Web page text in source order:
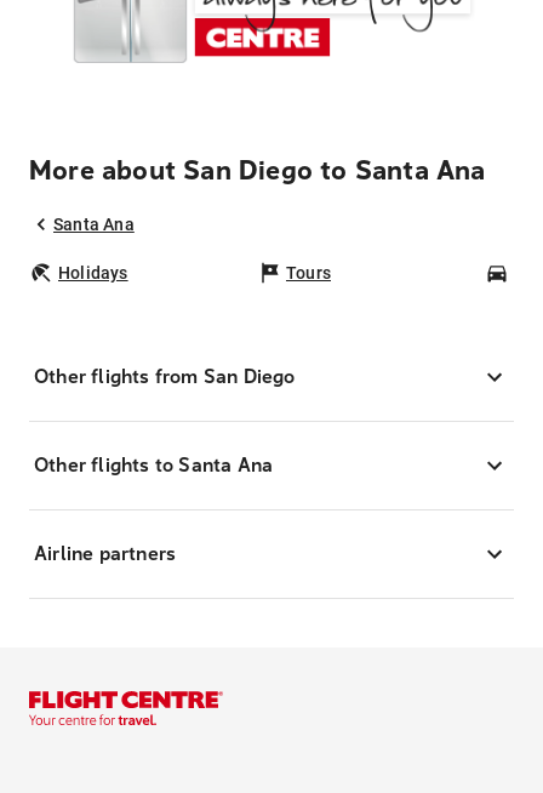
More about San Diego to Santa Ana
Santa Ana
Holidays Tours
Other flights from San Diego
Other flights to Santa Ana
Airline partners